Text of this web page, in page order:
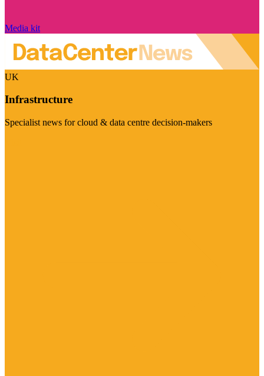
Media kit
UK
Infrastructure
Specialist news for cloud & data centre decision-makers